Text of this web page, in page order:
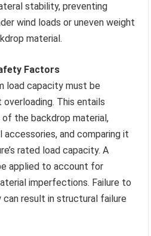
stability, preventing
wind loads or uneven weight
material.
Factors
load capacity must be
This entails
the backdrop material,
accessories, and comparing it
rated load capacity. A
applied to account for
imperfections. Failure to
result in structural failure